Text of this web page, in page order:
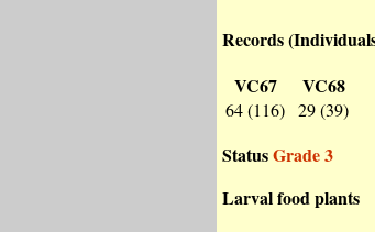
Records
VC67
64 (116)
VC68
29 (39)
StatusGrade 3
Larval food plants